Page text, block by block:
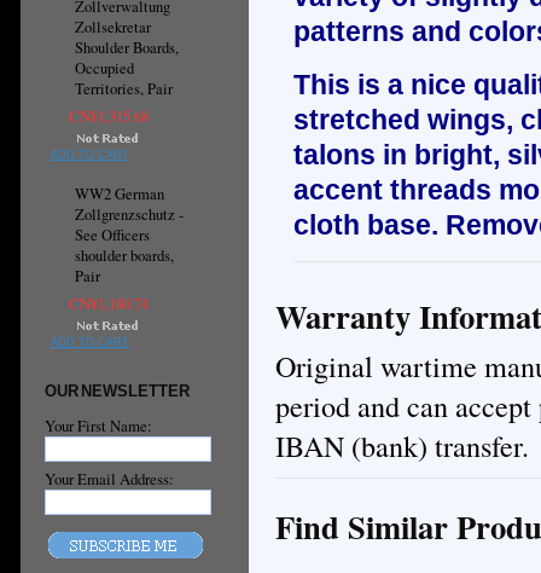
Zollverwaltung
Zollsekretar
Shoulder Boards,
Occupied
Territories, Pair
CN¥1,315.68
ADD TO CART
WW2 German
Zollgrenzschutz -
See Officers
shoulder boards,
Pair
CN¥1,180.74
ADD TO CART
OUR NEWSLETTER
Your First Name:
Your Email Address:
patterns and
This is a nice
stretched wings,
talons in bright,
accent threads
cloth base.
Warranty
Original wartime
period and can
IBAN (bank) transfer.
Find Similar